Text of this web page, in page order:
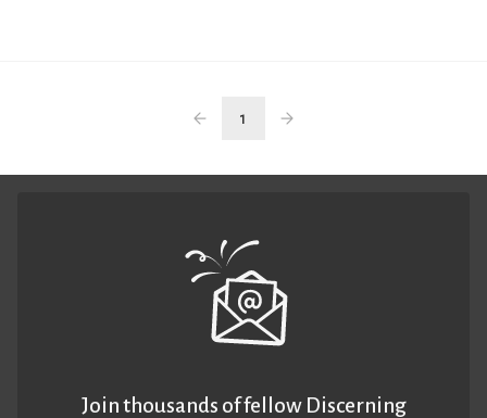
1
Join thousands of fellow Discerning